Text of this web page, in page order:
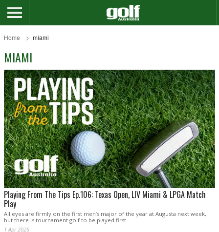
Home miami
MIAMI
Playing From The Tips Ep.106: Texas Open, LIV Miami & LPGA Match
Play
All eyes are firmly on the first men’s major of the year at Augusta next week,
but there is tournament golf to be played first.
1 Apr 2025